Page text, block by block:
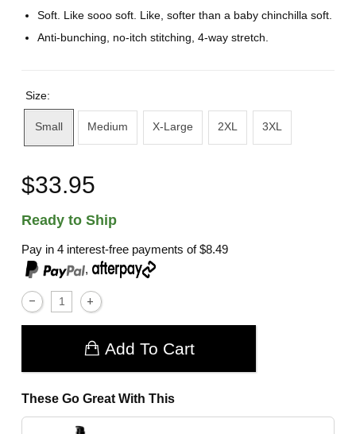
Soft. Like sooo soft. Like, softer than a baby chinchilla soft.
Anti-bunching, no-itch stitching, 4-way stretch.
Size:
Small Medium X-Large 2XL 3XL
$33.95
Ready to Ship
Pay in 4 interest-free payments of$8.49
,
Add To Cart
These Go Great With This